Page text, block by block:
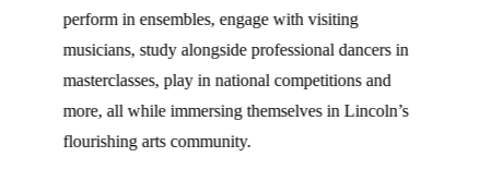
perform in ensembles, engage with visiting
musicians, study alongside professional dancers in
masterclasses, play in national competitions and
more, all while immersing themselves in Lincoln’s
flourishing arts community.